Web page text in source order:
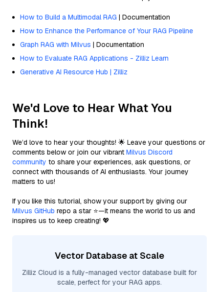
How to Build a Multimodal RAG | Documentation
How to Enhance the Performance of Your RAG Pipeline
Graph RAG with Milvus | Documentation
How to Evaluate RAG Applications - Zilliz Learn
Generative AI Resource Hub | Zilliz
We'd Love to Hear What You
Think!
We’d love to hear your thoughts! 🌟 Leave your questions or
comments below or join our vibrant Milvus Discord
community to share your experiences, ask questions, or
connect with thousands of AI enthusiasts. Your journey
matters to us!
If you like this tutorial, show your support by giving our
Milvus GitHub repo a star ⭐—it means the world to us and
inspires us to keep creating! 💖
Vector Database at Scale
Zilliz Cloud is a fully-managed vector database built for
scale, perfect for your RAG apps.